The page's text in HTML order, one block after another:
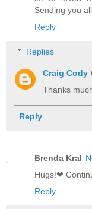
Sending you
Reply
Replies
Craig Cody
Thanks
Reply
Brenda Kral
Hugs!❤
Reply